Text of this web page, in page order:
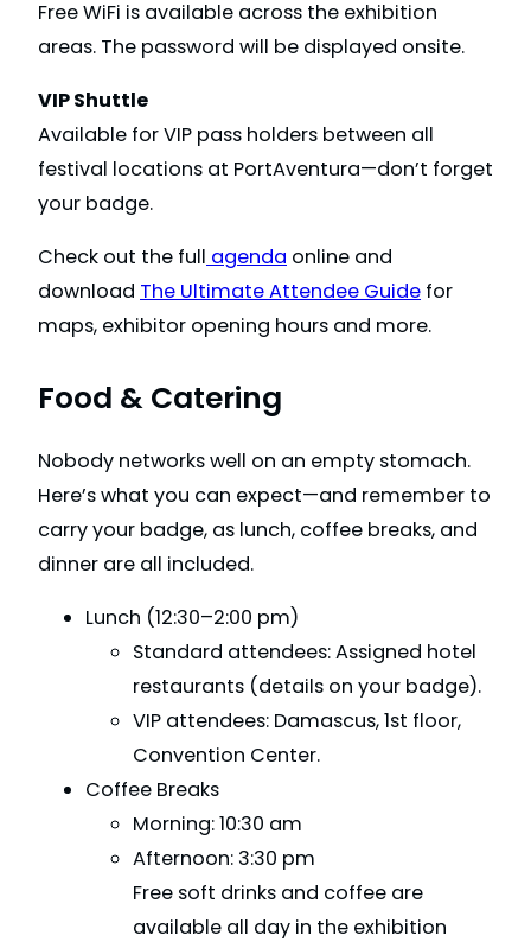
Free WiFi is available across the exhibition
areas. The password will be displayed onsite.
VIP Shuttle
Available for VIP pass holders between all
festival locations at PortAventura—don’t forget
your badge.
Check out the full agenda online and
download The Ultimate Attendee Guide for
maps, exhibitor opening hours and more.
Food & Catering
Nobody networks well on an empty stomach.
Here’s what you can expect—and remember to
carry your badge, as lunch, coffee breaks, and
dinner are all included.
Lunch (12:30–2:00 pm)
Standard attendees: Assigned hotel
restaurants (details on your badge).
VIP attendees: Damascus, 1st floor,
Convention Center.
Coffee Breaks
Morning: 10:30 am
Afternoon: 3:30 pm
Free soft drinks and coffee are
available all day in the exhibition